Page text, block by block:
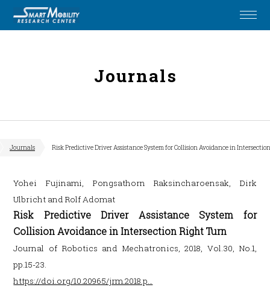
Journals
Journals Risk Predictive Driver Assistance System for Collision Avoidance in
Yohei Fujinami, Pongsathorn Raksincharoensak, Dirk
Ulbricht and Rolf Adomat
Risk Predictive Driver Assistance System for
Collision Avoidance in Intersection Right Turn
Journal of Robotics and Mechatronics, 2018, Vol.30, No.1,
pp.15-23.
https://doi.org/10.20965/jrm.2018.p…